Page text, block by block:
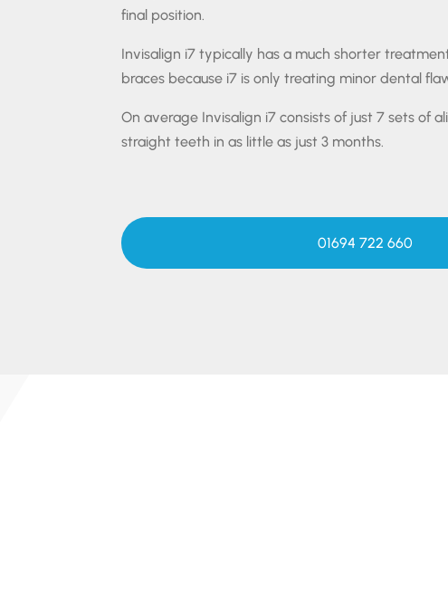
final position.
Invisalign i7 typically has a much shorter
braces because i7 is only treating minor dental
On average Invisalign i7 consists of just 7 sets of
straight teeth in as little as just 3 months.
01694 722 660